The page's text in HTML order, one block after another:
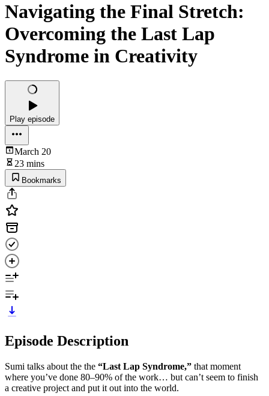
Navigating the Final Stretch:
Overcoming the Last Lap
Syndrome in Creativity
Play episode
March 20
23 mins
Bookmarks
Episode Description
Sumi talks about the the “Last Lap Syndrome,” that moment
where you’ve done 80–90% of the work… but can’t seem to finish
a creative project and put it out into the world.